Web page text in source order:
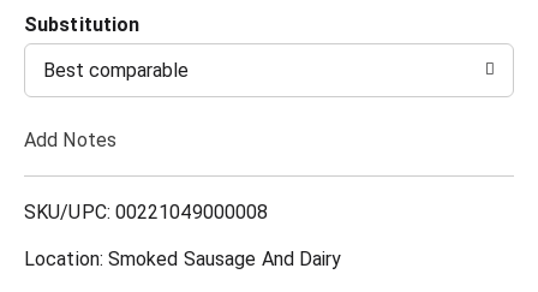
d
T
i
Substitution
Best comparable
Add Notes
SKU/UPC: 00221049000008
Location: Smoked Sausage And Dairy